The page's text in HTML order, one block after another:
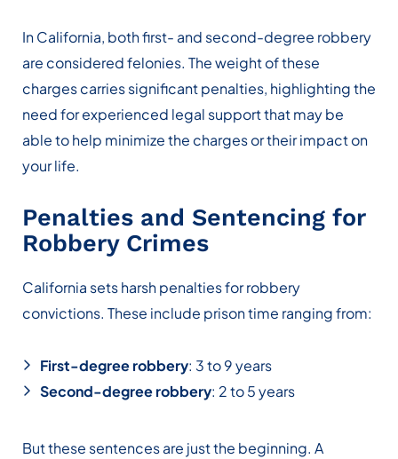
In California, both first- and second-degree robbery
are considered felonies. The weight of these
charges carries significant penalties, highlighting the
need for experienced legal support that may be
able to help minimize the charges or their impact on
your life.
Penalties and Sentencing for
Robbery Crimes
California sets harsh penalties for robbery
convictions. These include prison time ranging from:
First-degree robbery: 3 to 9 years
Second-degree robbery: 2 to 5 years
But these sentences are just the beginning. A